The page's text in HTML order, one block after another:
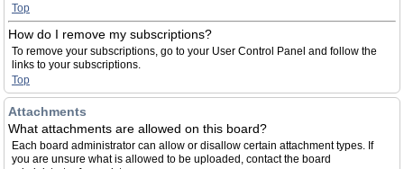
Top
How do I remove my subscriptions?
To remove your subscriptions, go to your User Control Panel and follow the
links to your subscriptions.
Top
Attachments
What attachments are allowed on this board?
Each board administrator can allow or disallow certain attachment types. If
you are unsure what is allowed to be uploaded, contact the board